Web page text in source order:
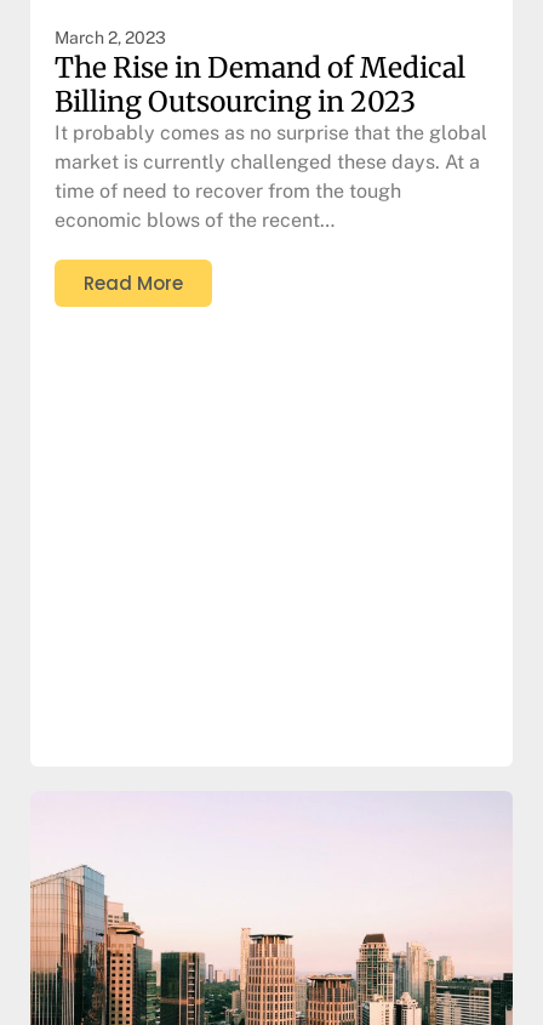
March 2, 2023
The Rise in Demand of Medical
Billing Outsourcing in 2023
It probably comes as no surprise that the global
market is currently challenged these days. At a
time of need to recover from the tough
economic blows of the recent…
Read More